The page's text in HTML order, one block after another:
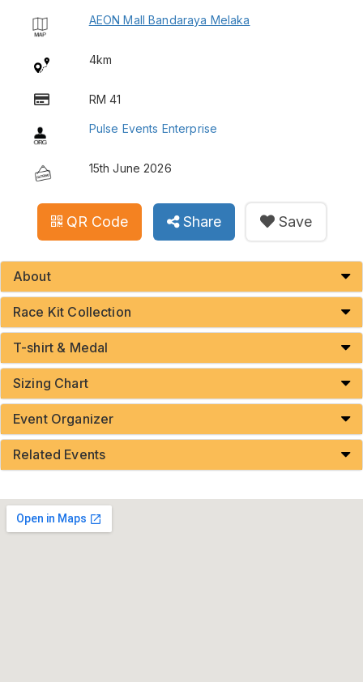
AEON Mall Bandaraya Melaka
4km
RM 41
Pulse Events Enterprise
15th June 2026
QR Code Share Save
About
Race Kit Collection
T-shirt & Medal
Sizing Chart
Event Organizer
Related Events